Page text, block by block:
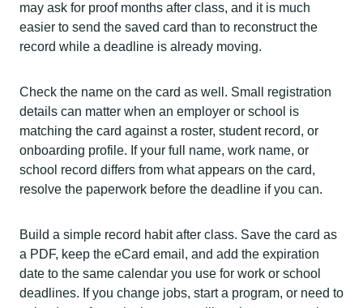
may ask for proof months after class, and it is much
easier to send the saved card than to reconstruct the
record while a deadline is already moving.
Check the name on the card as well. Small registration
details can matter when an employer or school is
matching the card against a roster, student record, or
onboarding profile. If your full name, work name, or
school record differs from what appears on the card,
resolve the paperwork before the deadline if you can.
Build a simple record habit after class. Save the card as
a PDF, keep the eCard email, and add the expiration
date to the same calendar you use for work or school
deadlines. If you change jobs, start a program, or need to